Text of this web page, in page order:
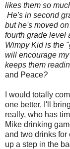
likes them so
He's in second
but he's moved
fourth grade level
Wimpy Kid is the
will encourage
keeps them
and Peace?
I would totally
one better, I'll
really, who has
Mike drinking
and two drinks for
up a step in the